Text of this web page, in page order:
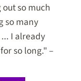
so much
so many
I already
so long." –